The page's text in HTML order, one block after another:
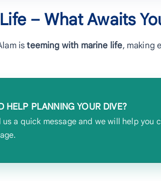
– What Awaits
isteeming with marine life, making
HELP PLANNING YOUR DIVE?
us a quick message and we will help you